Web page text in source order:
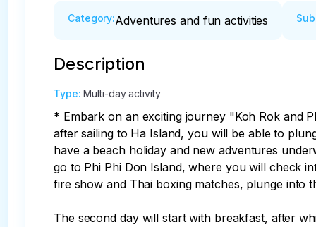
Category:Adventures and fun activities
Description
Type:Multi-day activity
* Embark on an exciting journey "Koh Rok and
after sailing to Ha Island, you will be able to
have a beach holiday and new adventures
go to Phi Phi Don Island, where you will check
fire show and Thai boxing matches, plunge into
The second day will start with breakfast, after